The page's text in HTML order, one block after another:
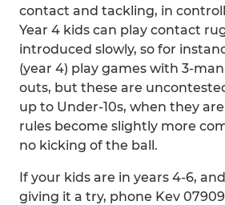
contact and tackling, in
Year 4 kids can play contact
introduced slowly, so for
(year 4) play games with 3-
outs, but these are
up to Under-10s, when they
rules become slightly more
no kicking of the ball.
If your kids are in years 4-6,
giving it a try, phone Kev